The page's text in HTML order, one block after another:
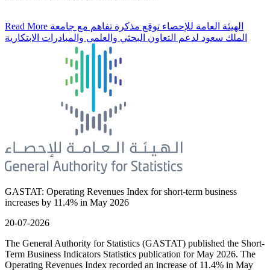
Read More
الملك سعود لدعم التعاون البحثي والعلمي والمبادرات الابتكارية
GASTAT: Operating Revenues Index for short-term business
increases by 11.4% in May 2026
20-07-2026
The General Authority for Statistics (GASTAT) published the Short-
Term Business Indicators Statistics publication for May 2026. The
Operating Revenues Index recorded an increase of 11.4% in May